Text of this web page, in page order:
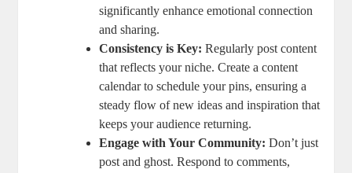
significantly enhance emotional connection
and sharing.
Consistency is Key: Regularly post content
that reflects your niche. Create a content
calendar to schedule your pins, ensuring a
steady flow of new ideas and inspiration that
keeps your audience returning.
Engage with Your Community: Don’t just
post and ghost. Respond to comments,